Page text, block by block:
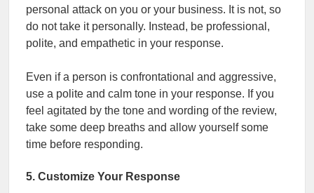
personal attack on you or your business. It is not, so
do not take it personally. Instead, be professional,
polite, and empathetic in your response.
Even if a person is confrontational and aggressive,
use a polite and calm tone in your response. If you
feel agitated by the tone and wording of the review,
take some deep breaths and allow yourself some
time before responding.
5. Customize Your Response